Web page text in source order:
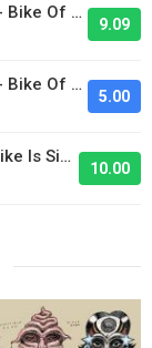
Jayce's 2026 Valor Pro XXL Cruiser - Bike Of The Day
9.09
Jayce's 2026 Valor Pro XXL Cruiser - Bike Of The Day
5.00
Andrew's 2024 S&M Mad Dog BMX Bike Is Sick!
10.00